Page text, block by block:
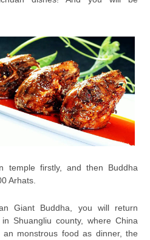
temple firstly, and then Buddha
Arhats.
Giant Buddha, you will return
Shuangliu county, where China
monstrous food as dinner, the